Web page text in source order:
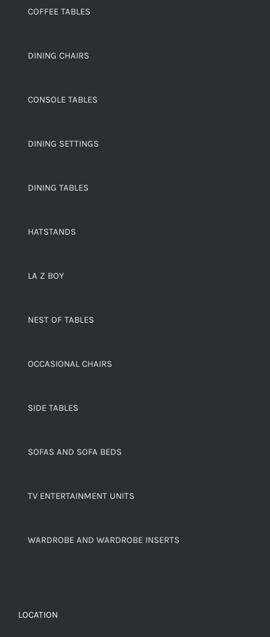
COFFEE TABLES
DINING CHAIRS
CONSOLE TABLES
DINING SETTINGS
DINING TABLES
HATSTANDS
LA Z BOY
NEST OF TABLES
OCCASIONAL CHAIRS
SIDE TABLES
SOFAS AND SOFA BEDS
TV ENTERTAINMENT UNITS
WARDROBE AND WARDROBE INSERTS
LOCATION